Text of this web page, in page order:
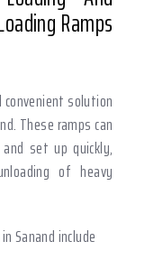
Ramps
convenient solution
These ramps can
set up quickly,
of heavy
Sanand include